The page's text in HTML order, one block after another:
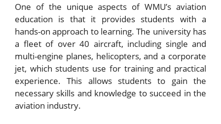
One of the unique aspects of WMU’s aviation
education is that it provides students with a
hands-on approach to learning. The university has
a fleet of over 40 aircraft, including single and
multi-engine planes, helicopters, and a corporate
jet, which students use for training and practical
experience. This allows students to gain the
necessary skills and knowledge to succeed in the
aviation industry.